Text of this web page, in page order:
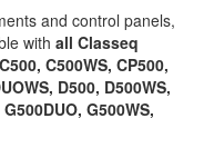
and control panels,
with all Classeq
C500WS, CP500,
D500, D500WS,
G500WS,